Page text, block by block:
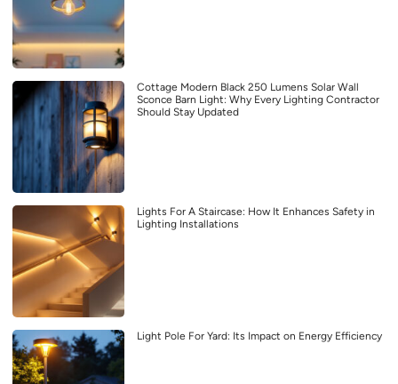
Cottage Modern Black 250 Lumens Solar Wall
Sconce Barn Light: Why Every Lighting Contractor
Should Stay Updated
Lights For A Staircase: How It Enhances Safety in
Lighting Installations
Light Pole For Yard: Its Impact on Energy Efficiency